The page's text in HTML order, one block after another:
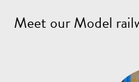
Meet our Model